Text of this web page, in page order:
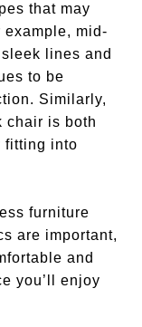
that may
mid-
lines and
to be
Similarly,
chair is both
fitting into
furniture
are important,
and
you’ll enjoy